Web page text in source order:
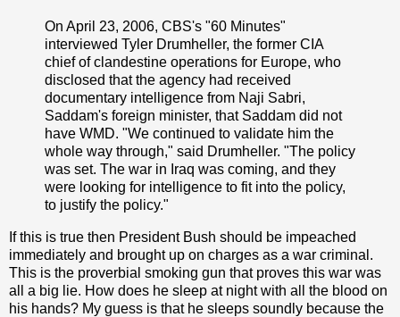
On April 23, 2006, CBS's "60 Minutes"
interviewed Tyler Drumheller, the former CIA
chief of clandestine operations for Europe, who
disclosed that the agency had received
documentary intelligence from Naji Sabri,
Saddam's foreign minister, that Saddam did not
have WMD. "We continued to validate him the
whole way through," said Drumheller. "The policy
was set. The war in Iraq was coming, and they
were looking for intelligence to fit into the policy,
to justify the policy."
If this is true then President Bush should be impeached
immediately and brought up on charges as a war criminal.
This is the proverbial smoking gun that proves this war was
all a big lie. How does he sleep at night with all the blood on
his hands? My guess is that he sleeps soundly because the